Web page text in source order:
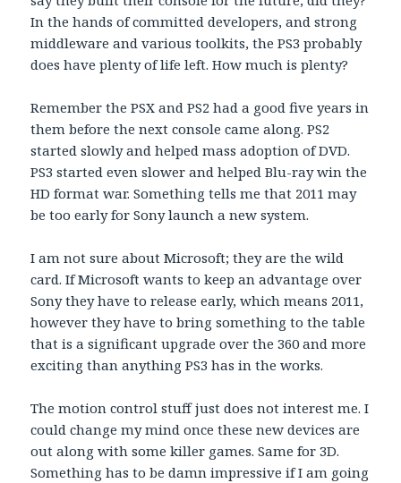
In the hands of committed developers, and strong
middleware and various toolkits, the PS3 probably
does have plenty of life left. How much is plenty?
Remember the PSX and PS2 had a good five years in
them before the next console came along. PS2
started slowly and helped mass adoption of DVD.
PS3 started even slower and helped Blu-ray win the
HD format war. Something tells me that 2011 may
be too early for Sony launch a new system.
I am not sure about Microsoft; they are the wild
card. If Microsoft wants to keep an advantage over
Sony they have to release early, which means 2011,
however they have to bring something to the table
that is a significant upgrade over the 360 and more
exciting than anything PS3 has in the works.
The motion control stuff just does not interest me. I
could change my mind once these new devices are
out along with some killer games. Same for 3D.
Something has to be damn impressive if I am going